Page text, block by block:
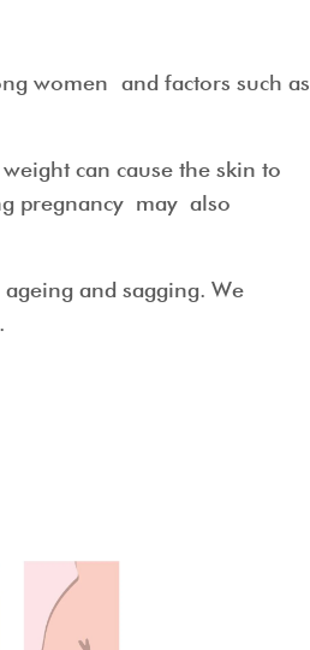
women and factors such as
can cause the skin to
pregnancy may also
and sagging. We